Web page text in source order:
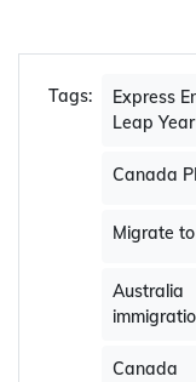
Tags:
Express
Leap
Canada
Migrate
Australia
Canada